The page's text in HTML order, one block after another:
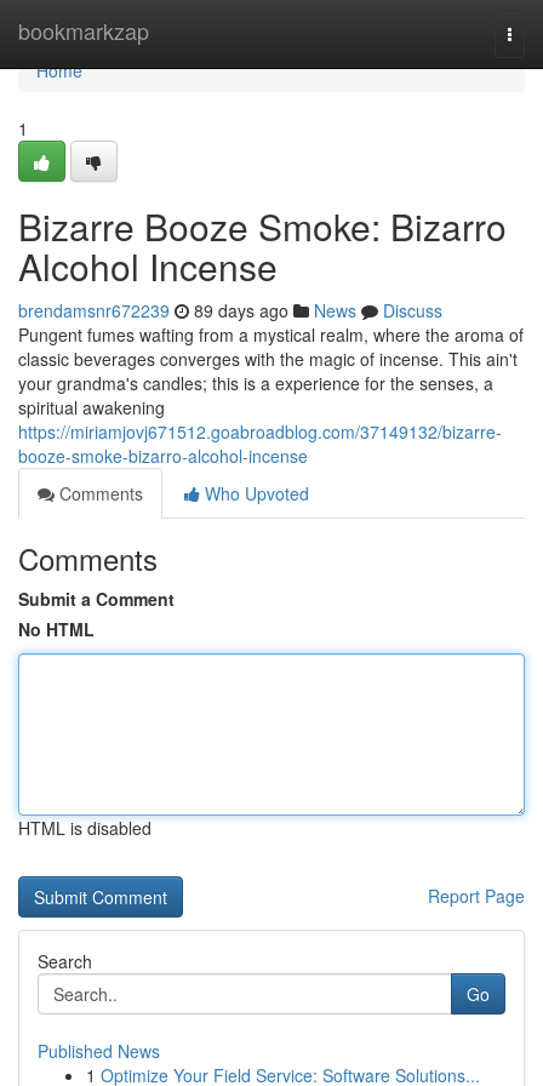
bookmarkzap
Home
Home
1
Bizarre Booze Smoke: Bizarro
Alcohol Incense
brendamsnr672239 89 days ago News
Discuss
Pungent fumes wafting from a mystical realm, where the aroma of
classic beverages converges with the magic of incense. This ain't
your grandma's candles; this is a experience for the senses, a
spiritual awakening
https://miriamjovj671512.goabroadblog.com/37149132/bizarre-
booze-smoke-bizarro-alcohol-incense
Comments
Who Upvoted
Comments
Submit a Comment
No HTML
HTML is disabled
Report Page
Search
Go
Published News
1 Optimize Your Field Service: Software Solutions...